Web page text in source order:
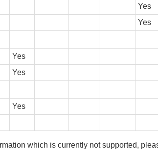
Yes
Yes
Yes
Yes
Yes
which is currently not supported,